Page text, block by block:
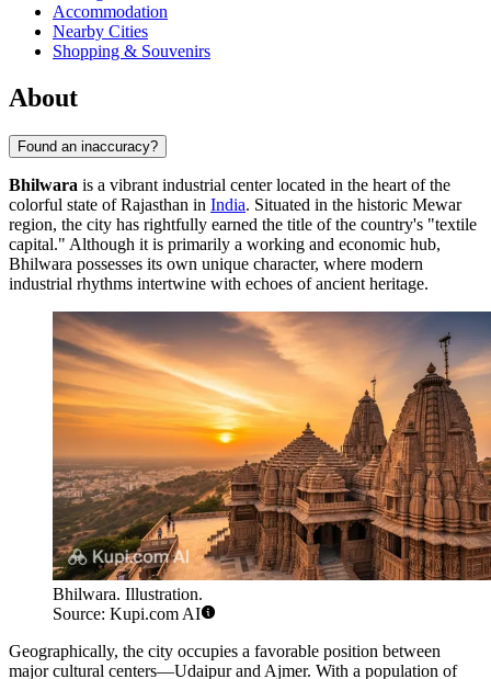
Accommodation
Nearby Cities
Shopping & Souvenirs
About
Found an inaccuracy?
Bhilwara is a vibrant industrial center located in the heart of the
colorful state of Rajasthan in India. Situated in the historic Mewar
region, the city has rightfully earned the title of the country's "textile
capital." Although it is primarily a working and economic hub,
Bhilwara possesses its own unique character, where modern
industrial rhythms intertwine with echoes of ancient heritage.
Bhilwara. Illustration.
Source: Kupi.com AI
Geographically, the city occupies a favorable position between
major cultural centers—Udaipur and Ajmer. With a population of